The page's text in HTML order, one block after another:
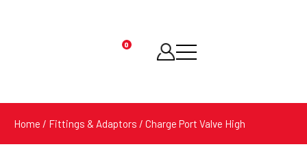
0
Products
search
Home / Fittings & Adaptors / Charge Port Valve High